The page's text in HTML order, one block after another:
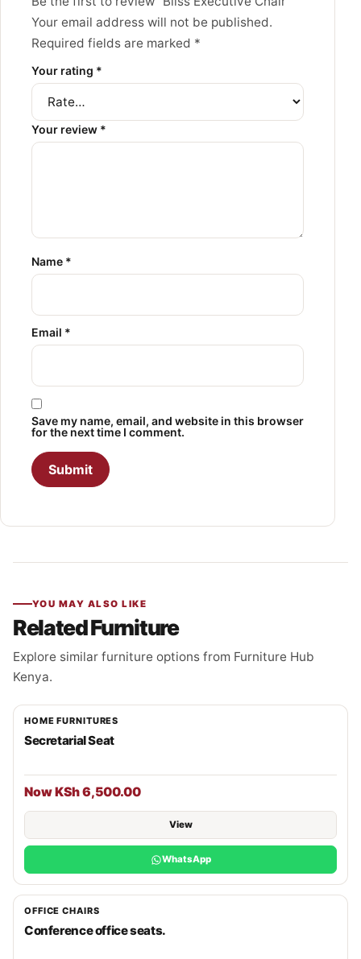
Your email address will not be published.
Required fields are marked *
Your rating *
Your review *
Name *
Email *
Save my name, email, and website in this browser
for the next time I comment.
YOU MAY ALSO LIKE
Related Furniture
Explore similar furniture options from Furniture Hub
Kenya.
HOME FURNITURES
Secretarial Seat
Now KSh 6,500.00
View
WhatsApp
OFFICE CHAIRS
Conference office seats.